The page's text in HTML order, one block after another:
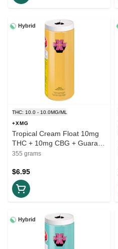
Hybrid
THC: 10.0 - 10.0MG/ML
+XMG
Tropical Cream Float 10mg
THC + 10mg CBG + Guarana
- +XMG = THC:CBG
355 grams
$6.95
Hybrid